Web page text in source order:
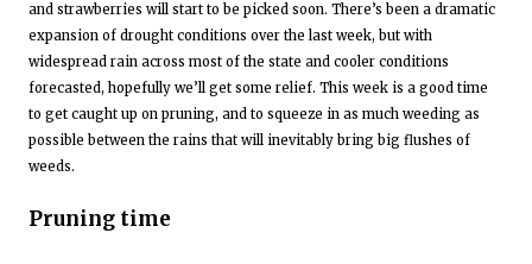
and strawberries will start to be picked soon. There’s been a dramatic
expansion of drought conditions over the last week, but with
widespread rain across most of the state and cooler conditions
forecasted, hopefully we’ll get some relief. This week is a good time
to get caught up on pruning, and to squeeze in as much weeding as
possible between the rains that will inevitably bring big flushes of
weeds.
Pruning time